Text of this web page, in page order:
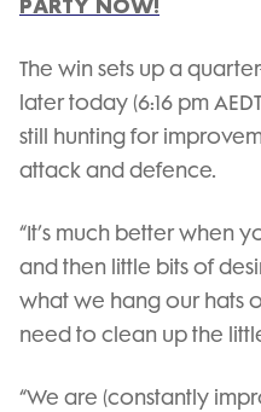
PARTY NOW!
The win sets up a
later today (6:16 pm
still hunting for
attack and defence.
“It’s much better when
and then little bits of
what we hang our hats
need to clean up the
“We are (constantly